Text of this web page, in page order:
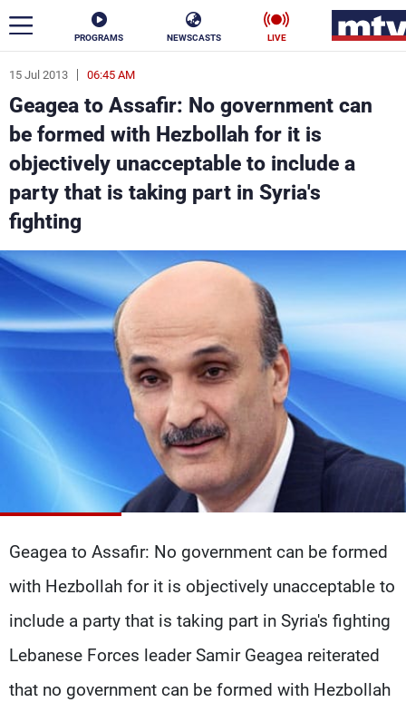
PROGRAMS NEWSCASTS LIVE
15 Jul 2013 06:45 AM
Geagea to Assafir: No government can
be formed with Hezbollah for it is
objectively unacceptable to include a
party that is taking part in Syria's
fighting
Geagea to Assafir: No government can be formed
with Hezbollah for it is objectively unacceptable to
include a party that is taking part in Syria's fighting
Lebanese Forces leader Samir Geagea reiterated
that no government can be formed with Hezbollah
ar
News
Politics Business
Life
Varieties Sports
The Programs
Watch
Frequencies
About MTV
Jobs
Contact Us
Terms Of Use